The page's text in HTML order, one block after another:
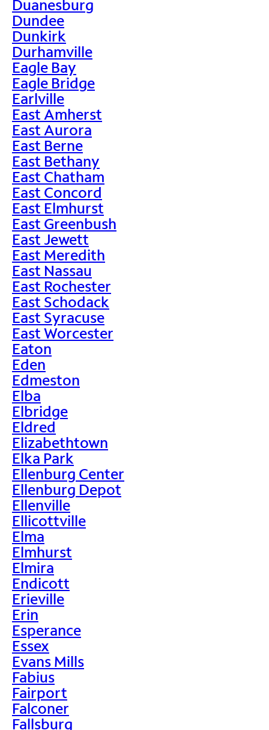
Duanesburg
Dundee
Dunkirk
Durhamville
Eagle Bay
Eagle Bridge
Earlville
East Amherst
East Aurora
East Berne
East Bethany
East Chatham
East Concord
East Elmhurst
East Greenbush
East Jewett
East Meredith
East Nassau
East Rochester
East Schodack
East Syracuse
East Worcester
Eaton
Eden
Edmeston
Elba
Elbridge
Eldred
Elizabethtown
Elka Park
Ellenburg Center
Ellenburg Depot
Ellenville
Ellicottville
Elma
Elmhurst
Elmira
Endicott
Erieville
Erin
Esperance
Essex
Evans Mills
Fabius
Fairport
Falconer
Fallsburg